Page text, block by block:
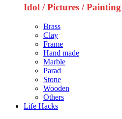
Idol / Pictures / Painting
Brass
Clay
Frame
Hand made
Marble
Parad
Stone
Wooden
Others
Life Hacks